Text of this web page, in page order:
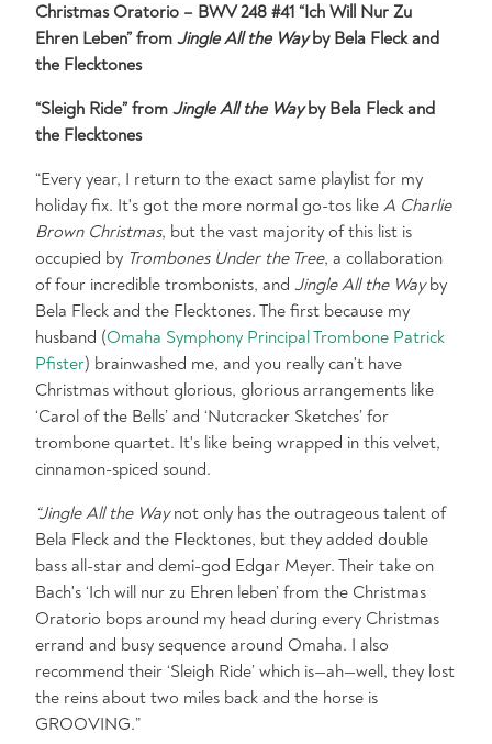
Christmas Oratorio – BWV 248 #41 “Ich Will Nur Zu
Ehren Leben” from Jingle All the Wayby Bela Fleck and
the Flecktones
“Sleigh Ride” from Jingle All the Wayby Bela Fleck and
the Flecktones
“Every year, I return to the exact same playlist for my
holiday fix. It's got the more normal go-tos like A Charlie
Brown Christmas, but the vast majority of this list is
occupied by Trombones Under the Tree, a collaboration
of four incredible trombonists, and Jingle All the Wayby
Bela Fleck and the Flecktones. The first because my
husband (Omaha Symphony Principal Trombone Patrick
Pfister) brainwashed me, and you really can't have
Christmas without glorious, glorious arrangements like
‘Carol of the Bells’ and ‘Nutcracker Sketches’ for
trombone quartet. It's like being wrapped in this velvet,
cinnamon-spiced sound.
“Jingle All the Waynot only has the outrageous talent of
Bela Fleck and the Flecktones, but they added double
bass all-star and demi-god Edgar Meyer. Their take on
Bach's ‘Ich will nur zu Ehren leben’ from the Christmas
Oratorio bops around my head during every Christmas
errand and busy sequence around Omaha. I also
recommend their ‘Sleigh Ride’ which is—ah—well, they lost
the reins about two miles back and the horse is
GROOVING.”